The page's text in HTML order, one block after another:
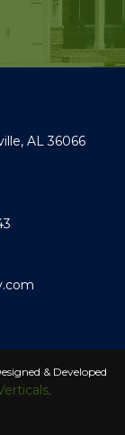
AL 36066
& Developed
.